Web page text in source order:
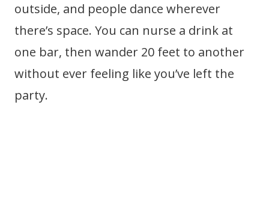
outside, and people dance wherever
there’s space. You can nurse a drink at
one bar, then wander 20 feet to another
without ever feeling like you’ve left the
party.